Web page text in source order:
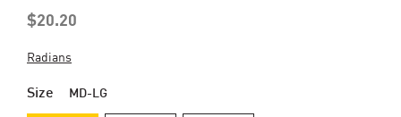
$20.20
Radians
Size MD-LG
images